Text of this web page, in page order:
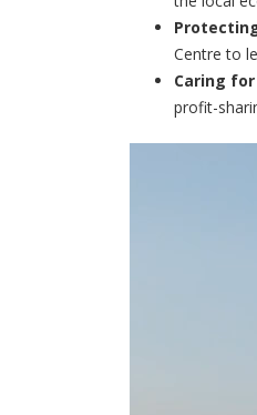
Centre to
Caring
profit-